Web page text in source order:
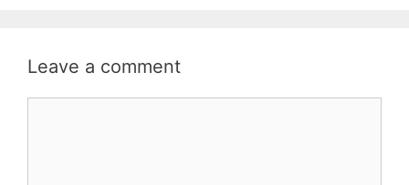
Leave a comment